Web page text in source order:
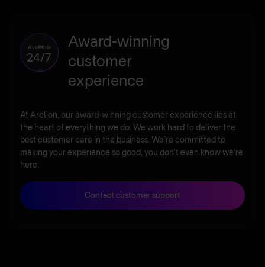
Available
24/7
Award-winning
customer
experience
At Arelion, our award-winning customer experience lies at
the heart of everything we do. We work hard to deliver the
best customer care in the business. We’re committed to
making your experience so good, you don’t even know we’re
here.
Contact customer support